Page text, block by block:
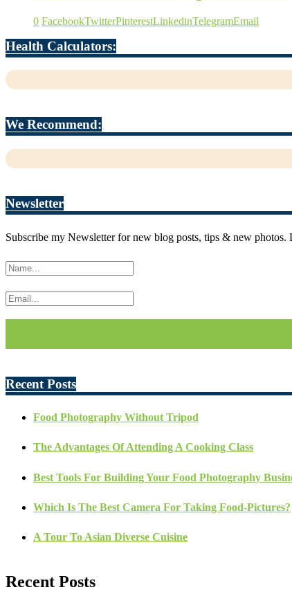
0 FacebookTwitterPinterestLinkedinTelegramEmail
Health Calculators:
We Recommend:
Newsletter
Subscribe my Newsletter for new blog posts, tips & new photos.
Recent Posts
Food Photography Without Tripod
The Advantages Of Attending A Cooking Class
Best Tools For Building Your Food Photography
Which Is The Best Camera For Taking Food-Pictures?
A Tour To Asian Diverse Cuisine
Recent Posts